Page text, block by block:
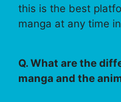
this is the best
manga at any time
Q. What are the
manga and the